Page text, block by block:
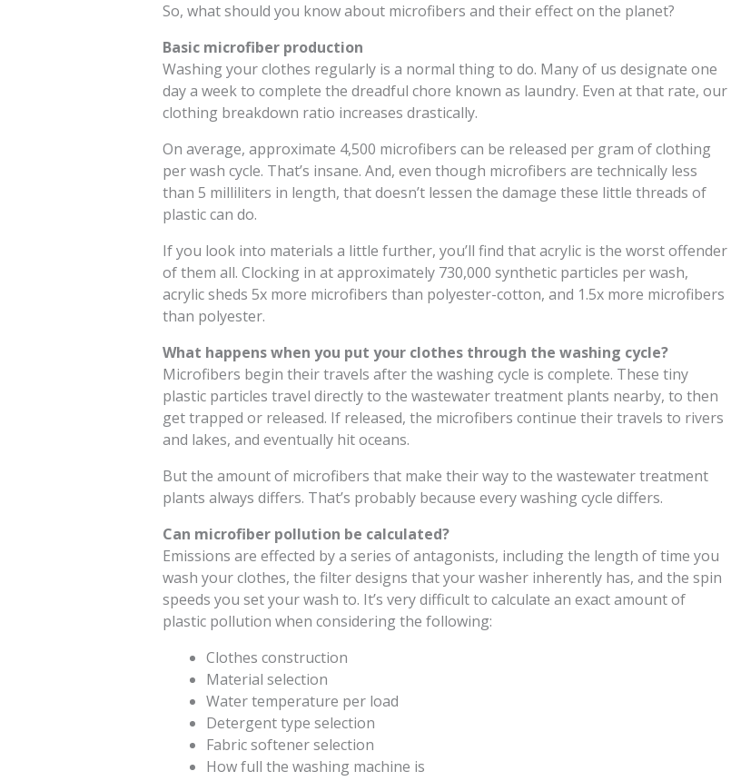
So, what should you know about microfibers and their effect on the planet?
Basic microfiber production
Washing your clothes regularly is a normal thing to do. Many of us designate one
day a week to complete the dreadful chore known as laundry. Even at that rate, our
clothing breakdown ratio increases drastically.
On average, approximate 4,500 microfibers can be released per gram of clothing
per wash cycle. That’s insane. And, even though microfibers are technically less
than 5 milliliters in length, that doesn’t lessen the damage these little threads of
plastic can do.
If you look into materials a little further, you’ll find that acrylic is the worst offender
of them all. Clocking in at approximately 730,000 synthetic particles per wash,
acrylic sheds 5x more microfibers than polyester-cotton, and 1.5x more microfibers
than polyester.
What happens when you put your clothes through the washing cycle?
Microfibers begin their travels after the washing cycle is complete. These tiny
plastic particles travel directly to the wastewater treatment plants nearby, to then
get trapped or released. If released, the microfibers continue their travels to rivers
and lakes, and eventually hit oceans.
But the amount of microfibers that make their way to the wastewater treatment
plants always differs. That’s probably because every washing cycle differs.
Can microfiber pollution be calculated?
Emissions are effected by a series of antagonists, including the length of time you
wash your clothes, the filter designs that your washer inherently has, and the spin
speeds you set your wash to. It’s very difficult to calculate an exact amount of
plastic pollution when considering the following:
Clothes construction
Material selection
Water temperature per load
Detergent type selection
Fabric softener selection
How full the washing machine is